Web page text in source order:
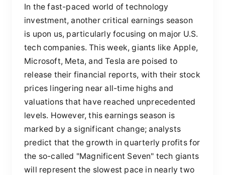
In the fast-paced world of technology
investment, another critical earnings season
is upon us, particularly focusing on major U.S.
tech companies. This week, giants like Apple,
Microsoft, Meta, and Tesla are poised to
release their financial reports, with their stock
prices lingering near all-time highs and
valuations that have reached unprecedented
levels. However, this earnings season is
marked by a significant change; analysts
predict that the growth in quarterly profits for
the so-called "Magnificent Seven" tech giants
will represent the slowest pace in nearly two